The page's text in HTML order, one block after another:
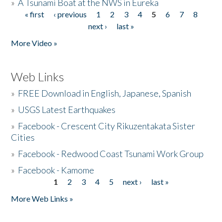
»A Tsunami Boat at the NWS in Eureka
Pages
« first ‹ previous 1 2 3 4 5 6 7
8
next ›
last »
More Video »
Web Links
» FREE Download in English, Japanese, Spanish
» USGS Latest Earthquakes
» Facebook - Crescent City Rikuzentakata Sister
Cities
» Facebook - Redwood Coast Tsunami Work Group
» Facebook - Kamome
1 2 3 4 5 next ›
last »
More Web Links »